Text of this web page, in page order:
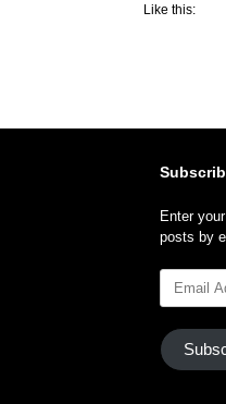
Like this:
Enter
posts by
Address